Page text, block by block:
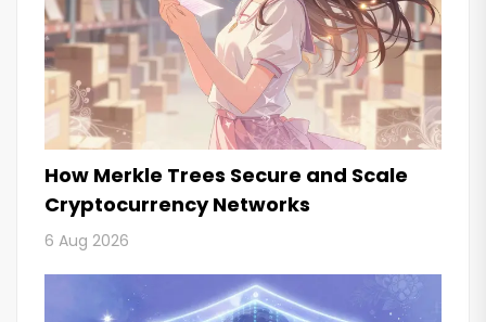
How Merkle Trees Secure and Scale
Cryptocurrency Networks
6 Aug 2026